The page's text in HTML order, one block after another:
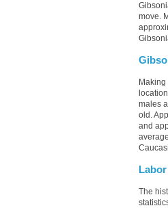
move.
males
old.
and
The